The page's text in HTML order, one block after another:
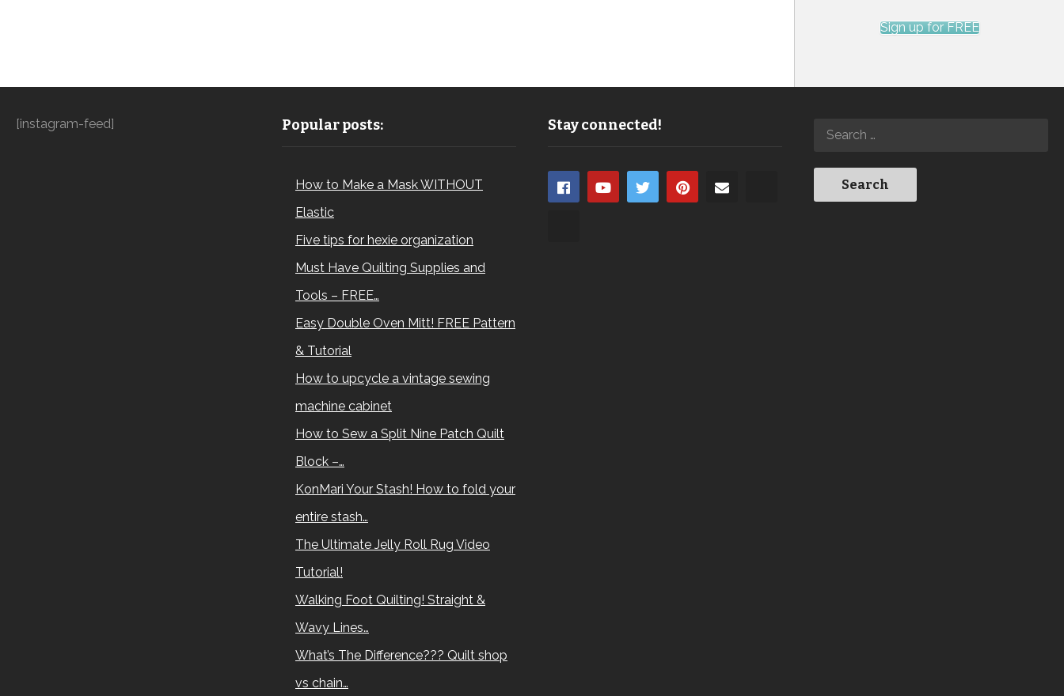
Sign up for FREE
[instagram-feed] Popular posts:
How to Make a Mask WITHOUT
Elastic
Five tips for hexie organization
Must Have Quilting Supplies and
Tools – FREE…
Easy Double Oven Mitt! FREE Pattern
& Tutorial
How to upcycle a vintage sewing
machine cabinet
How to Sew a Split Nine Patch Quilt
Block –…
KonMari Your Stash! How to fold your
entire stash…
The Ultimate Jelly Roll Rug Video
Tutorial!
Walking Foot Quilting! Straight &
Wavy Lines…
What’s The Difference??? Quilt shop
vs chain…
Stay connected!